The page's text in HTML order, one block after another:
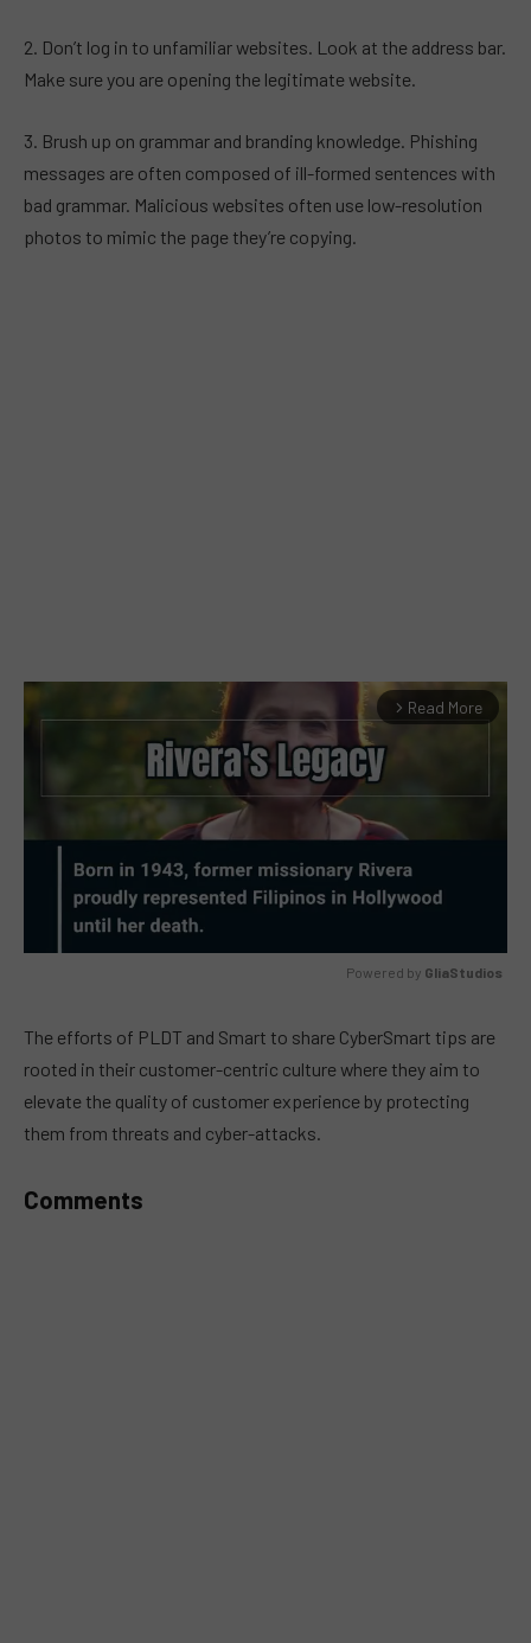
2. Don’t log in to unfamiliar websites. Look at the address bar.
Make sure you are opening the legitimate website.
3. Brush up on grammar and branding knowledge. Phishing
messages are often composed of ill-formed sentences with
bad grammar. Malicious websites often use low-resolution
photos to mimic the page they’re copying.
arrow_forward_ios Read More
Powered by GliaStudios
The efforts of PLDT and Smart to share CyberSmart tips are
rooted in their customer-centric culture where they aim to
elevate the quality of customer experience by protecting
them from threats and cyber-attacks.
Comments